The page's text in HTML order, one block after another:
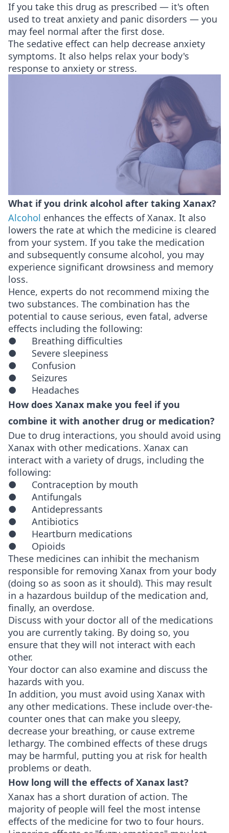
If you take this drug as prescribed — it's often
used to treat anxiety and panic disorders — you
may feel normal after the first dose.
The sedative effect can help decrease anxiety
symptoms. It also helps relax your body's
response to anxiety or stress.
What if you drink alcohol after taking Xanax?
Alcohol enhances the effects of Xanax. It also
lowers the rate at which the medicine is cleared
from your system. If you take the medication
and subsequently consume alcohol, you may
experience significant drowsiness and memory
loss.
Hence, experts do not recommend mixing the
two substances. The combination has the
potential to cause serious, even fatal, adverse
effects including the following:
● Breathing difficulties
● Severe sleepiness
● Confusion
● Seizures
● Headaches
How does Xanax make you feel if you
combine it with another drug or medication?
Due to drug interactions, you should avoid using
Xanax with other medications. Xanax can
interact with a variety of drugs, including the
following:
● Contraception by mouth
● Antifungals
● Antidepressants
● Antibiotics
● Heartburn medications
● Opioids
These medicines can inhibit the mechanism
responsible for removing Xanax from your body
(doing so as soon as it should). This may result
in a hazardous buildup of the medication and,
finally, an overdose.
Discuss with your doctor all of the medications
you are currently taking. By doing so, you
ensure that they will not interact with each
other.
Your doctor can also examine and discuss the
hazards with you.
In addition, you must avoid using Xanax with
any other medications. These include over-the-
counter ones that can make you sleepy,
decrease your breathing, or cause extreme
lethargy. The combined effects of these drugs
may be harmful, putting you at risk for health
problems or death.
How long will the effects of Xanax last?
Xanax has a short duration of action. The
majority of people will feel the most intense
effects of the medicine for two to four hours.